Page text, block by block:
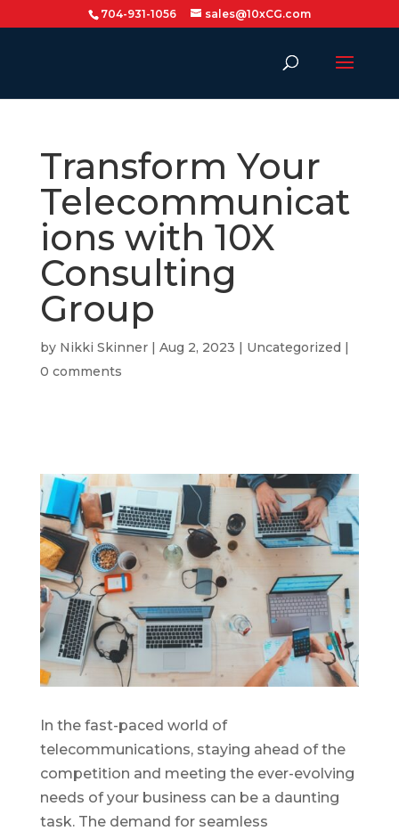
704-931-1056 sales@10xCG.com
Transform Your
Telecommunicat
ions with 10X
Consulting
Group
by Nikki Skinner| Aug 2, 2023 | Uncategorized |
0 comments
In the fast-paced world of
telecommunications, staying ahead of the
competition and meeting the ever-evolving
needs of your business can be a daunting
task. The demand for seamless